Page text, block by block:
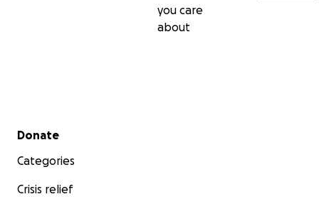
you care
about
Secondary menu
Donate
Categories
Crisis relief